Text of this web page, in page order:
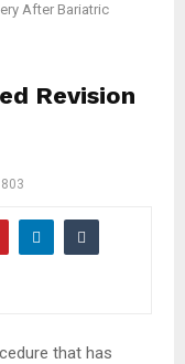
After Bariatric
Revision
803
that has